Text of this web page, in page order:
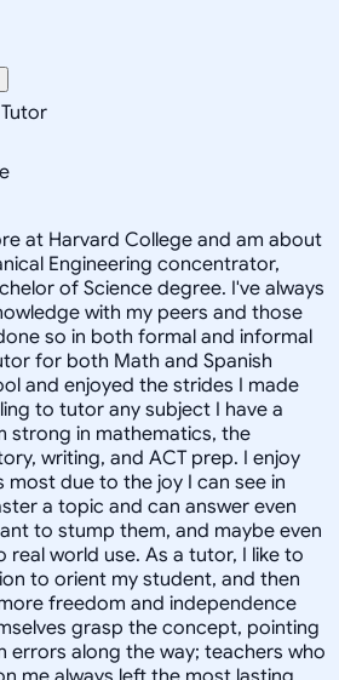
at Harvard College and am about
Engineering concentrator,
of Science degree. I've always
with my peers and those
so in both formal and informal
for both Math and Spanish
and enjoyed the strides I made
to tutor any subject I have a
strong in mathematics, the
writing, and ACT prep. I enjoy
due to the joy I can see in
a topic and can answer even
to stump them, and maybe even
world use. As a tutor, I like to
to orient my student, and then
freedom and independence
grasp the concept, pointing
errors along the way; teachers who